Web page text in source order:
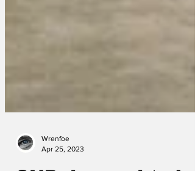
Wrenfoe